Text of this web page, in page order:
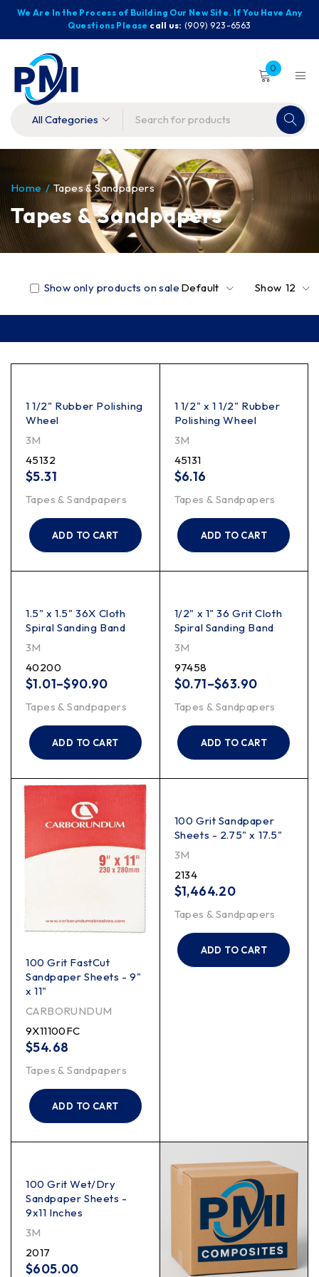
We Are In the Process of Building Our New Site. If You Have Any
Questions Please call us: (909) 923-6563
0
Tapes & Sandpapers
Home / Tapes & Sandpapers
Default
Show only products on sale Show 12
1 1/2" Rubber Polishing
Wheel
3M
45132
$5.31
Tapes & Sandpapers
ADD TO CART
1 1/2" x 1 1/2" Rubber
Polishing Wheel
3M
45131
$6.16
Tapes & Sandpapers
ADD TO CART
1.5" x 1.5" 36X Cloth
Spiral Sanding Band
3M
40200
$1.01–$90.90
Tapes & Sandpapers
ADD TO CART
1/2" x 1" 36 Grit Cloth
Spiral Sanding Band
3M
97458
$0.71–$63.90
Tapes & Sandpapers
ADD TO CART
100 Grit FastCut
Sandpaper Sheets - 9"
x 11"
CARBORUNDUM
9X11100FC
$54.68
Tapes & Sandpapers
ADD TO CART
100 Grit Sandpaper
Sheets - 2.75" x 17.5"
3M
2134
$1,464.20
Tapes & Sandpapers
ADD TO CART
100 Grit Wet/Dry
Sandpaper Sheets -
9x11 Inches
3M
2017
$605.00